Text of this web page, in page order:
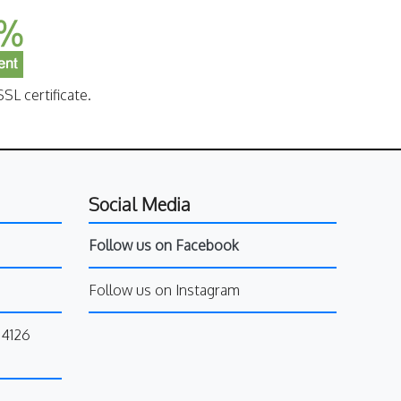
certificate.
Social Media
Follow us on Facebook
Follow us on Instagram